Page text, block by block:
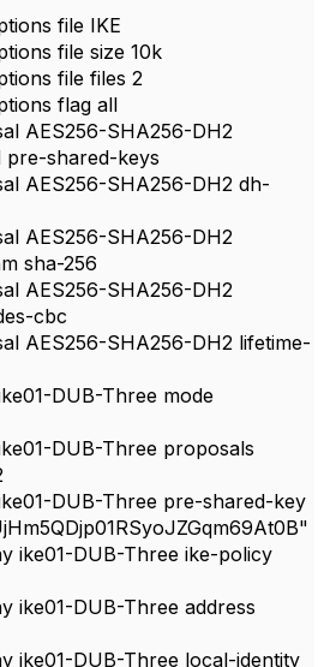
file IKE
file size 10k
file files 2
flag all
AES256-SHA256-DH2
pre-shared-keys
AES256-SHA256-DH2 dh-
AES256-SHA256-DH2
sha-256
AES256-SHA256-DH2
cbc
AES256-SHA256-DH2 lifetime-
DUB-Three mode
DUB-Three proposals
DUB-Three pre-shared-key
ike01-DUB-Three ike-policy
ike01-DUB-Three address
ike01-DUB-Three local-identity